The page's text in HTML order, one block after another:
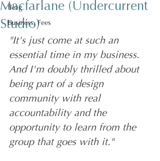
Blog
Business, Fees
Macfarlane (Undercurrent
Studio)
"It's just come at such an
essential time in my business.
And I'm doubly thrilled about
being part of a design
community with real
accountability and the
opportunity to learn from the
group that goes with it."